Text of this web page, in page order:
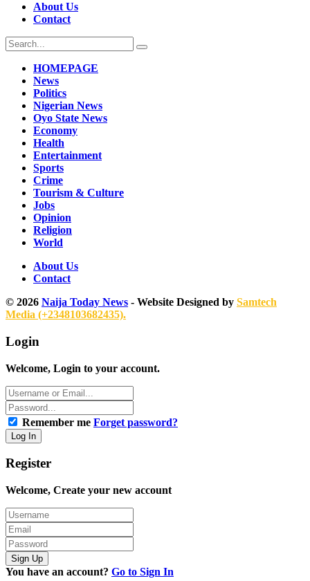
About Us
Contact
HOMEPAGE
News
Politics
Nigerian News
Oyo State News
Economy
Health
Entertainment
Sports
Crime
Tourism & Culture
Jobs
Opinion
Religion
World
About Us
Contact
© 2026 Naija Today News - Website Designed by Samtech
Media (+2348103682435).
Login
Welcome, Login to your account.
Remember me Forget password?
Register
Welcome, Create your new account
You have an account? Go to Sign In